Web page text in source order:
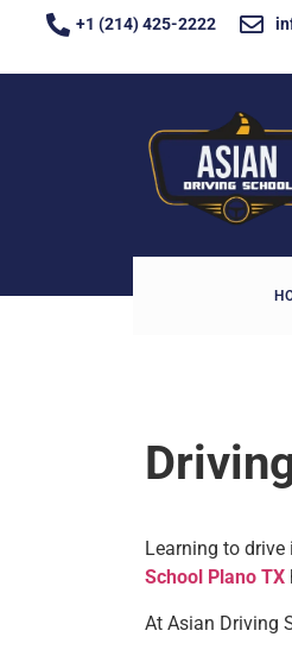
+1 (214) 425-2222
Learning to
School Plano TX
At Asian Driving